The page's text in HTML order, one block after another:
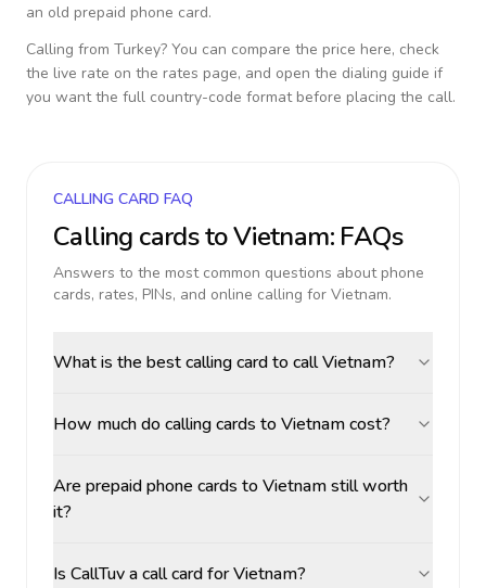
an old prepaid phone card.
Calling from Turkey? You can compare the price here, check
the live rate on the rates page, and open the dialing guide if
you want the full country-code format before placing the call.
CALLING CARD FAQ
Calling cards toVietnam: FAQs
Answers to the most common questions about phone
cards, rates, PINs, and online calling for Vietnam.
What is the best calling card to call Vietnam?
How much do calling cards to Vietnam cost?
Are prepaid phone cards to Vietnam still worth
it?
Is CallTuv a call card for Vietnam?